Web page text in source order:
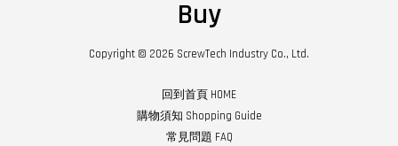
Buy
Copyright © 2026 ScrewTech Industry Co., Ltd.
回到首頁 HOME
購物須知 Shopping Guide
常見問題 FAQ